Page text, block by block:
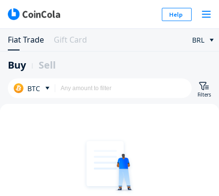
Help
Fiat Trade Gift Card BRL
Buy Sell
BTC
Filters